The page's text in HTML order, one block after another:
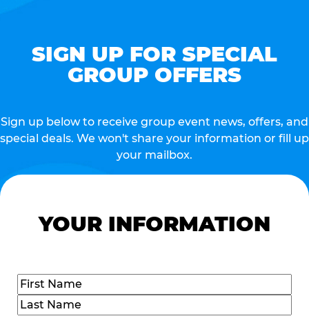
SIGN UP FOR SPECIAL
GROUP OFFERS
Sign up below to receive group event news, offers, and
special deals. We won't share your information or fill up
your mailbox.
YOUR INFORMATION
Name(Required)
First